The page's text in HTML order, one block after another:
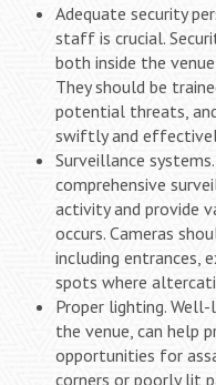
Adequate security
staff is crucial.
both inside the
They should be
potential threats,
swiftly and
Surveillance
comprehensive
activity and provide
occurs. Cameras
including entrances,
spots where
Proper lighting.
the venue, can help
opportunities for
corners or poorly lit